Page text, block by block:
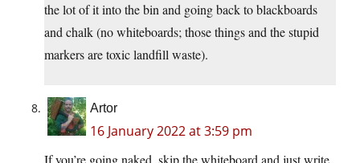
the lot of it into the bin and going back to blackboards
and chalk (no whiteboards; those things and the stupid
markers are toxic landfill waste).
Artor
16 January 2022 at 3:59 pm
If you’re going naked, skip the whiteboard and just write